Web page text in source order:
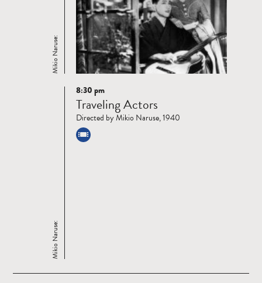
Mikio Naruse:
Read
more
Mikio Naruse:
8:30 pm
Traveling Actors
Directed by Mikio Naruse, 1940